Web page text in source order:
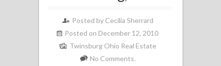
Posted by Cecilia Sherrard
Posted on December 12, 2010
Twinsburg Ohio Real Estate
No Comments.